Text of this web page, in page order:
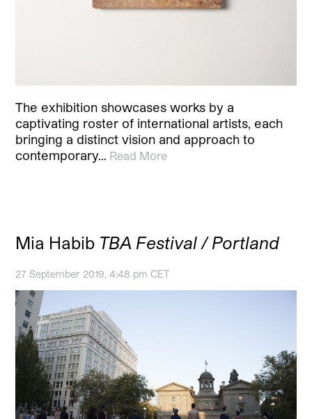
The exhibition showcases works by a
captivating roster of international artists, each
bringing a distinct vision and approach to
contemporary… Read More
Mia Habib TBA Festival / Portland
27 September 2019, 4:48 pm CET